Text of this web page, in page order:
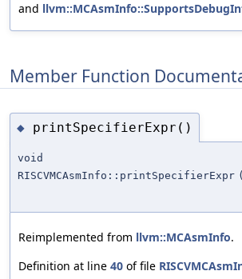
and
Member Function
◆ printSpecifierExpr()
void
RISCVMCAsmInfo::printSpecifierExpr (
Reimplemented from llvm::MCAsmInfo.
Definition at line 40 of file